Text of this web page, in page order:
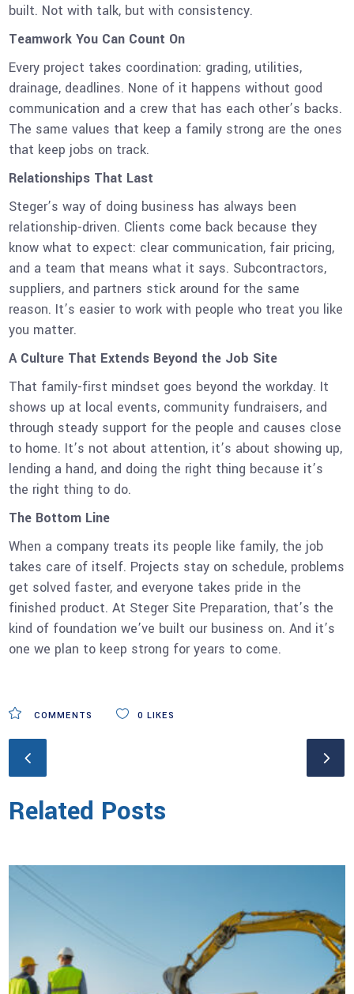
built. Not with talk, but with consistency.
Teamwork You Can Count On
Every project takes coordination: grading, utilities,
drainage, deadlines. None of it happens without good
communication and a crew that has each other’s backs.
The same values that keep a family strong are the ones
that keep jobs on track.
Relationships That Last
Steger’s way of doing business has always been
relationship-driven. Clients come back because they
know what to expect: clear communication, fair pricing,
and a team that means what it says. Subcontractors,
suppliers, and partners stick around for the same
reason. It’s easier to work with people who treat you like
you matter.
A Culture That Extends Beyond the Job Site
That family-first mindset goes beyond the workday. It
shows up at local events, community fundraisers, and
through steady support for the people and causes close
to home. It’s not about attention, it’s about showing up,
lending a hand, and doing the right thing because it’s
the right thing to do.
The Bottom Line
When a company treats its people like family, the job
takes care of itself. Projects stay on schedule, problems
get solved faster, and everyone takes pride in the
finished product. At Steger Site Preparation, that’s the
kind of foundation we’ve built our business on. And it’s
one we plan to keep strong for years to come.
COMMENTS 0 LIKES
Related Posts